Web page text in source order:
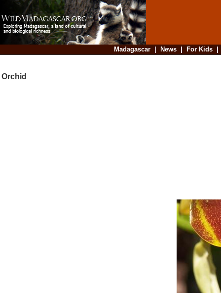
Madagascar| News| For Kids
Orchid